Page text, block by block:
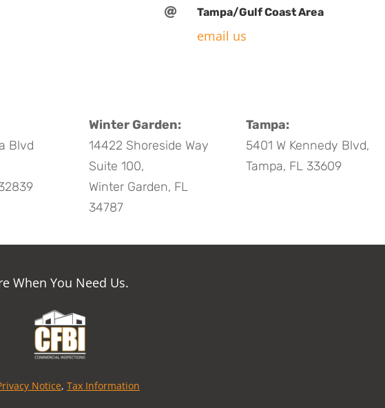
 Tampa/Gulf Coast Area
email us
Blvd
Winter Garden:
14422 Shoreside Way
Suite 100,
Winter Garden, FL
34787
Tampa:
5401 W Kennedy Blvd,
Tampa, FL 33609
When You Need Us.
Notice, Tax Information